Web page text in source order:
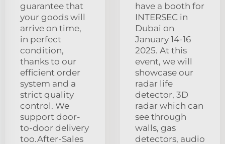
guarantee that
your goods will
arrive on time,
in perfect
condition,
thanks to our
efficient order
system and a
strict quality
control. We
support door-
to-door delivery
too.After-Sales
have a booth for
INTERSEC in
Dubai on
January 14-16
2025. At this
event, we will
showcase our
radar life
detector, 3D
radar which can
see through
walls, gas
detectors, audio